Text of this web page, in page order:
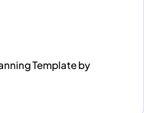
Template by